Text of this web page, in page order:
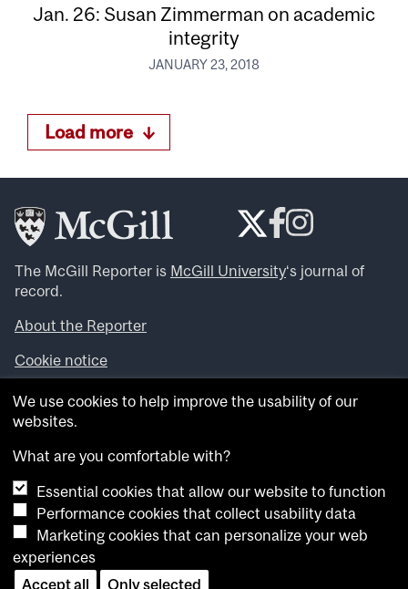
Jan. 26: Susan Zimmerman on academic
integrity
JANUARY 23, 2018
Load more
The McGill Reporter is McGill University‘s journal of
record.
About the Reporter
Cookie notice
Looking for more news, videos and expert opinions? Try
theMcGill Newsroom .
archives.
Want to contribute an item to what’snew@mcgill?
Submit your item through our online form.
Have an idea for a Reporter article? Email us at
whatsnew.cer@mcgill.ca
We use cookies to help improve the usability of our
websites.
What are you comfortable with?
Essential cookies that allow our website to function
Performance cookies that collect usability data
Marketing cookies that can personalize your web
experiences
Accept all
Only selected